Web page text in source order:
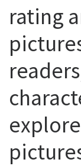
rating